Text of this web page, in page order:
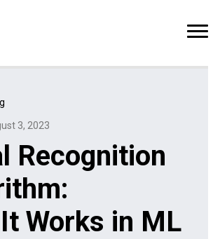
3, 2023
Recognition
Works in ML